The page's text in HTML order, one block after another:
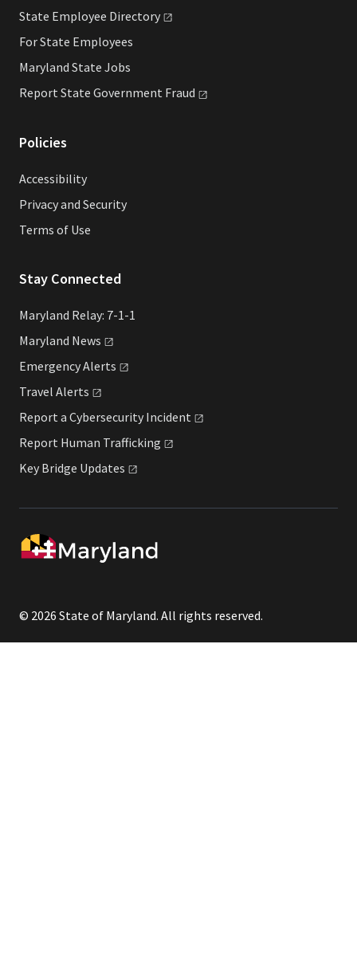
State Employee Directory
For State Employees
Maryland State Jobs
Report State Government Fraud
Policies
Accessibility
Privacy and Security
Terms of Use
Stay Connected
Maryland Relay: 7-1-1
Maryland News
EmergencyAlerts
Travel Alerts
Report a Cybersecurity Incident
Report Human Trafficking
Key Bridge Updates
© 2026 State of Maryland. All rights reserved.